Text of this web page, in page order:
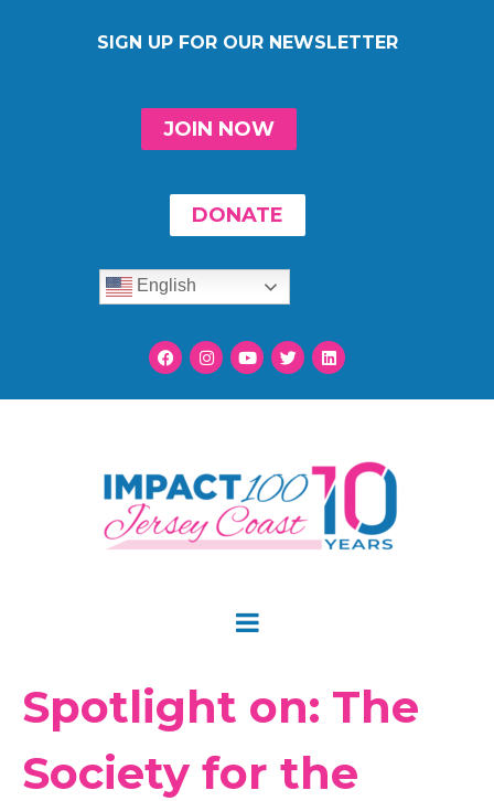
SIGN UP FOR OUR NEWSLETTER
JOIN NOW
DONATE
English
Spotlight on: The
Society for the